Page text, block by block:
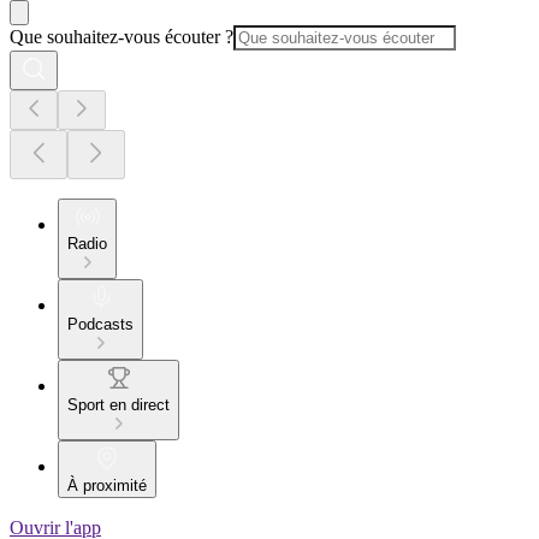
Que souhaitez-vous écouter ?
Radio
Podcasts
Sport en direct
À proximité
Ouvrir l'app